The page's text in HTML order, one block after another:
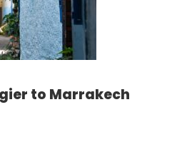
to Marrakech